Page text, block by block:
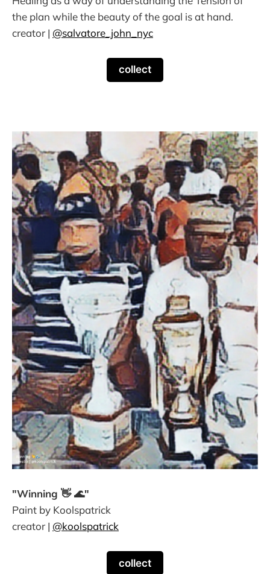
the plan while the beauty of the goal is at hand.
creator | @salvatore_john_nyc
collect
"Winning 👋 🌊"
Paint by Koolspatrick
creator | @koolspatrick
collect